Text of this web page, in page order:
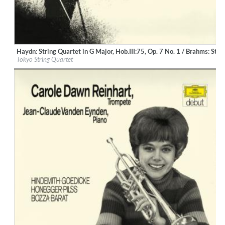
Label:Deutsche Grammophon (DG)
Genre:Classical
Haydn: String Quartet in G Major, Hob.III:75, Op. 7 No. 1 / Brahms:
Tokyo String Quartet